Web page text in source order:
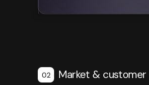
02 Market & customer